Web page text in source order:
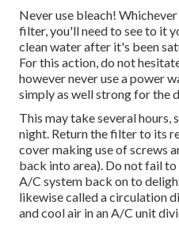
Never use bleach!
filter, you'll need to see to it
clean water after it's been
For this action, do not
however never use a power
simply as well strong for the
This may take several hours,
night. Return the filter to its
cover making use of screws
back into area). Do not fail
A/C system back on to
likewise called a circulation
and cool air in an A/C unit